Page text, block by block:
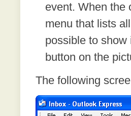
event. When the
menu that lists
possible to show
button on the
The following